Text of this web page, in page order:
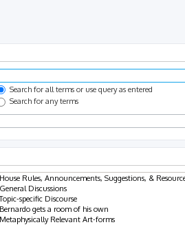
Search for all terms or use query as entered
Search for any terms